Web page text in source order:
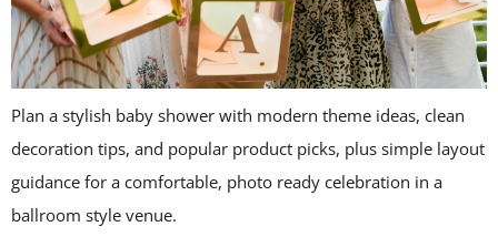
Plan a stylish baby shower with modern theme ideas, clean
decoration tips, and popular product picks, plus simple layout
guidance for a comfortable, photo ready celebration in a
ballroom style venue.